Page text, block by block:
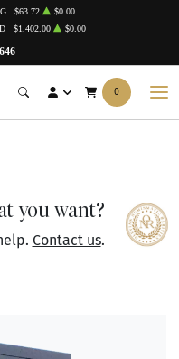
$63.72
$0.00
$1,402.00 $0.00
0
you want?
Contact us.